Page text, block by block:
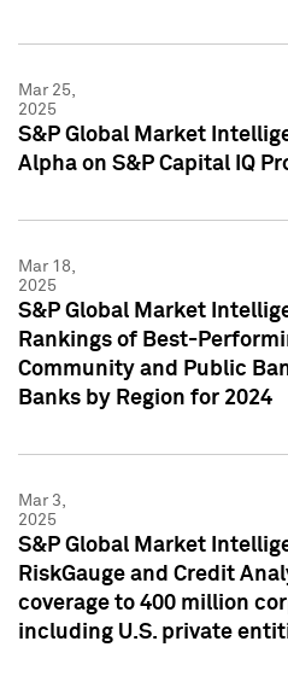
Mar 25,
2025
S&P Global Market
Alpha on S&P Capital IQ
Mar 18,
2025
S&P Global Market
Rankings of Best-
Community and Public
Banks by Region for 2024
Mar 3,
2025
S&P Global Market
RiskGauge and Credit
coverage to 400 million
including U.S. private